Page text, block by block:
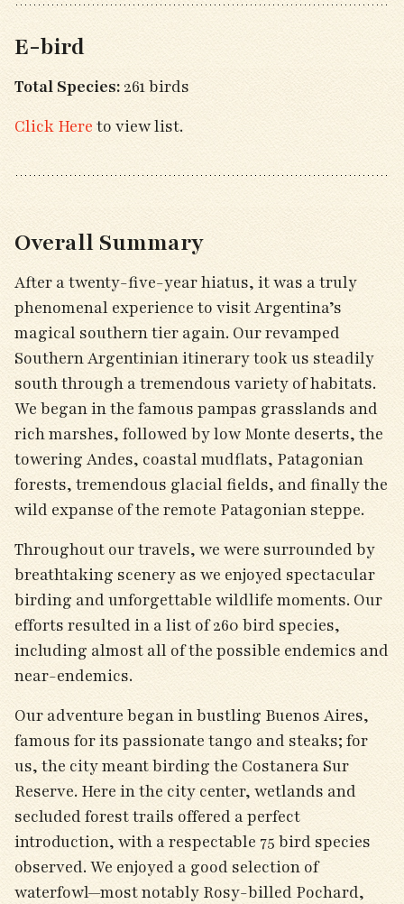
E-bird
Total Species: 261 birds
Click Here to view list.
Overall Summary
After a twenty-five-year hiatus, it was a truly
phenomenal experience to visit Argentina’s
magical southern tier again. Our revamped
Southern Argentinian itinerary took us steadily
south through a tremendous variety of habitats.
We began in the famous pampas grasslands and
rich marshes, followed by low Monte deserts, the
towering Andes, coastal mudflats, Patagonian
forests, tremendous glacial fields, and finally the
wild expanse of the remote Patagonian steppe.
Throughout our travels, we were surrounded by
breathtaking scenery as we enjoyed spectacular
birding and unforgettable wildlife moments. Our
efforts resulted in a list of 260 bird species,
including almost all of the possible endemics and
near-endemics.
Our adventure began in bustling Buenos Aires,
famous for its passionate tango and steaks; for
us, the city meant birding the Costanera Sur
Reserve. Here in the city center, wetlands and
secluded forest trails offered a perfect
introduction, with a respectable 75 bird species
observed. We enjoyed a good selection of
waterfowl—most notably Rosy-billed Pochard,